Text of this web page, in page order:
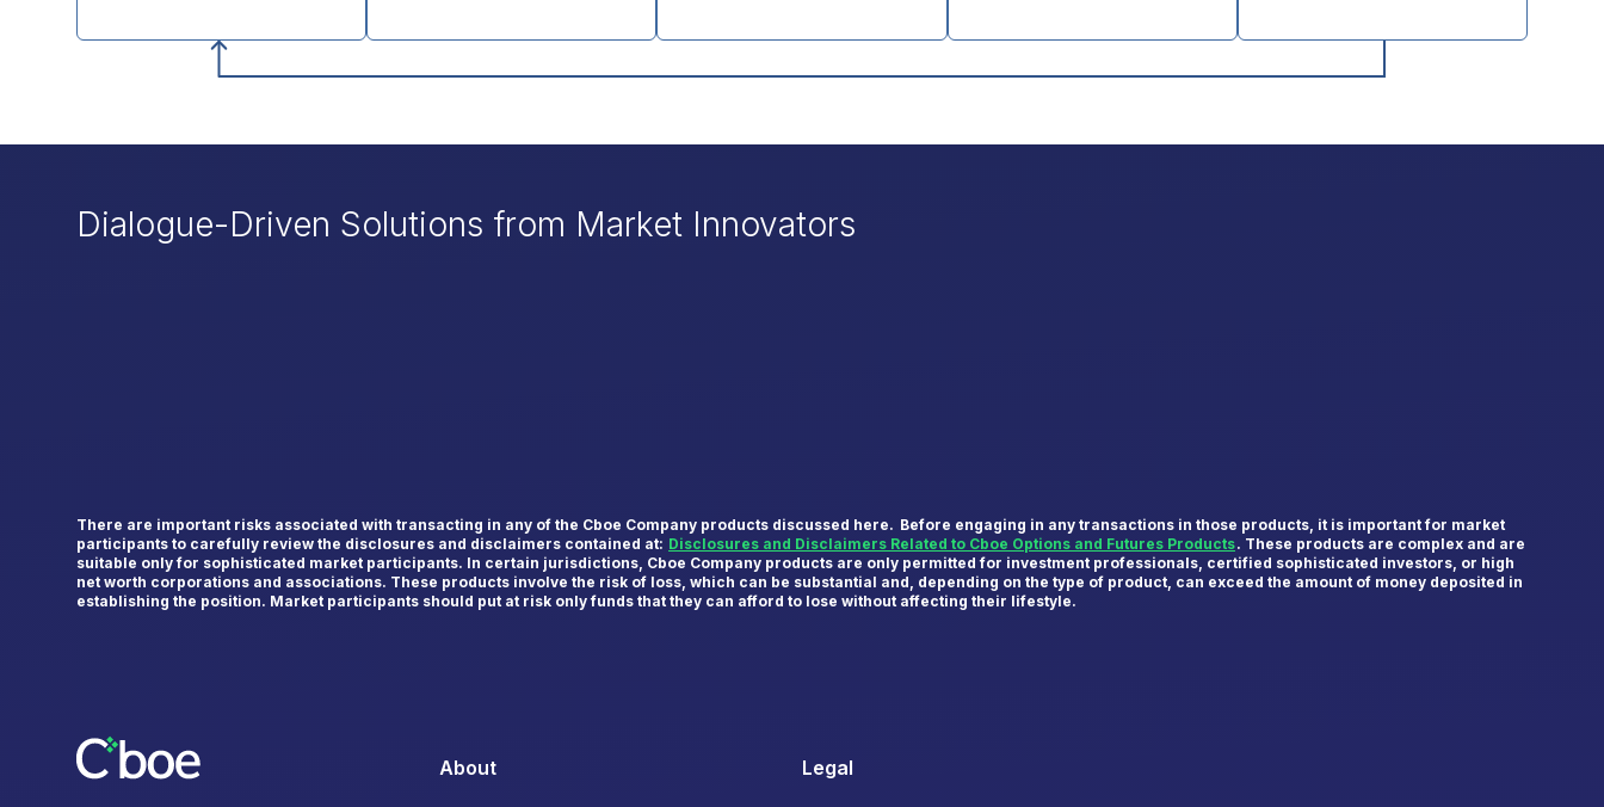
Dialogue-Driven Solutions from Market Innovators
There are important risks associated with transacting in any of the Cboe Company products discussed here. Before engaging in any transactions in those products, it is important for market
participants to carefully review the disclosures and disclaimers contained at: Disclosures and Disclaimers Related to Cboe Options and Futures Products. These products are complex and are
suitable only for sophisticated market participants. In certain jurisdictions, Cboe Company products are only permitted for investment professionals, certified sophisticated investors, or high
net worth corporations and associations. These products involve the risk of loss, which can be substantial and, depending on the type of product, can exceed the amount of money deposited in
establishing the position. Market participants should put at risk only funds that they can afford to lose without affecting their lifestyle.
About Legal